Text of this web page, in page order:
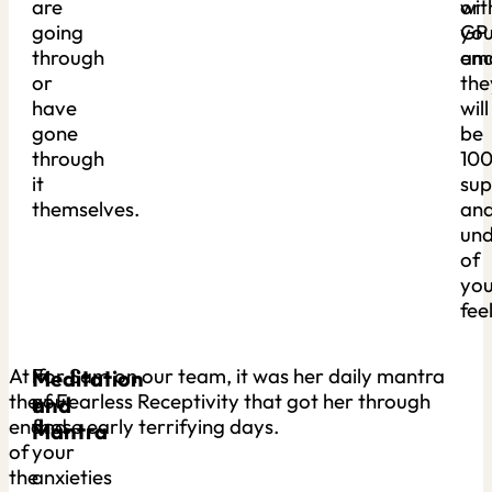
are
going
through
or
have
gone
through
it
themselves.
or
GP
will
be
of
At
the
end
of
the
Meditation
and
Mantra
If
you
find
your
anxieties
For Sam on our team, it was her daily mantra
of Fearless Receptivity that got her through
those early terrifying days.